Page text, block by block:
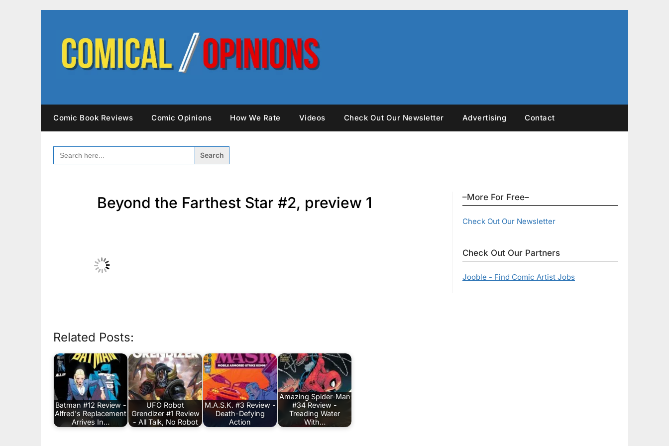
Comic Book Reviews Comic Opinions How We Rate Videos Check Out Our Newsletter Advertising Contact
SEARCH
FOR:
Beyond the Farthest Star #2, preview 1
Related Posts:
Batman #12 Review -
Alfred's Replacement
Arrives In…
UFO Robot
Grendizer #1 Review
- All Talk, No Robot
M.A.S.K. #3 Review -
Death-Defying
Action
Amazing Spider-Man
#34 Review -
Treading Water
With…
–More For Free–
Check Out Our Newsletter
Check Out Our Partners
Jooble - Find Comic Artist Jobs